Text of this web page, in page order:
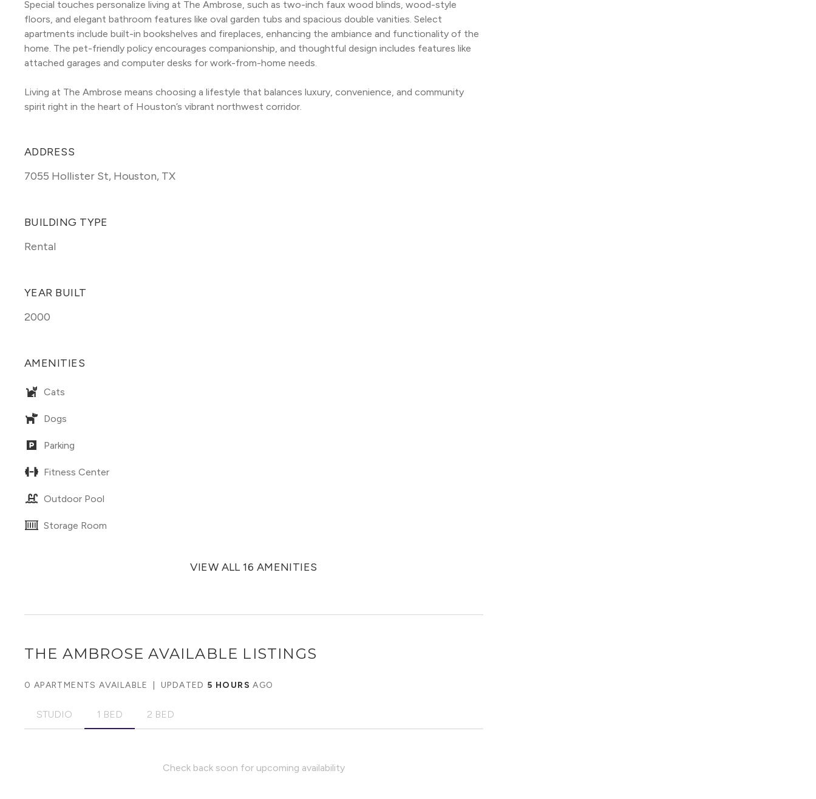
Special touches personalize living at The Ambrose, such as two-inch faux wood blinds, wood-style
floors, and elegant bathroom features like oval garden tubs and spacious double vanities. Select
apartments include built-in bookshelves and fireplaces, enhancing the ambiance and functionality of the
home. The pet-friendly policy encourages companionship, and thoughtful design includes features like
attached garages and computer desks for work-from-home needs.
Living at The Ambrose means choosing a lifestyle that balances luxury, convenience, and community
spirit right in the heart of Houston’s vibrant northwest corridor.
ADDRESS
7055 Hollister St, Houston, TX
BUILDING TYPE
Rental
YEAR BUILT
2000
AMENITIES
Cats
Dogs
Parking
Fitness Center
Outdoor Pool
Storage Room
VIEW ALL 16 AMENITIES
THE AMBROSE AVAILABLE LISTINGS
0 APARTMENTS AVAILABLE UPDATED 5 HOURS AGO
STUDIO 1 BED 2 BED
Check back soon for upcoming availability